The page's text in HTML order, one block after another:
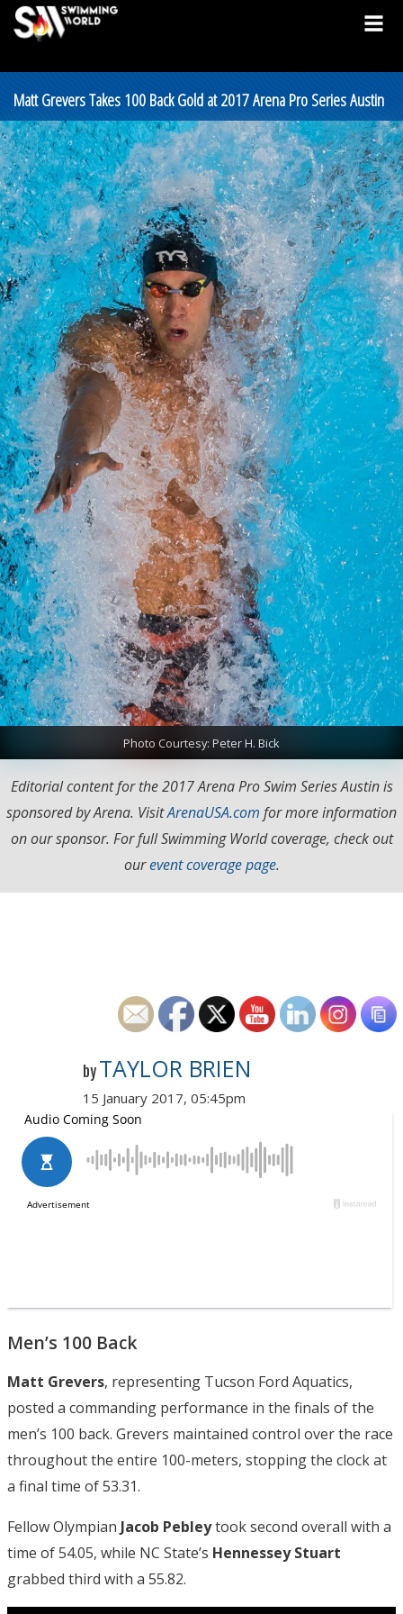
Matt Grevers Takes 100 Back Gold at 2017 Arena Pro Series Austin
Photo Courtesy: Peter H. Bick
Editorial content for the 2017 Arena Pro Swim Series Austin is
sponsored by Arena. VisitArenaUSA.com for more information
on our sponsor. For full Swimming World coverage, check out
ourevent coverage page.
by TAYLOR BRIEN
15 January 2017, 05:45pm
Men’s 100 Back
Matt Grevers, representing Tucson Ford Aquatics,
posted a commanding performance in the finals of the
men’s 100 back. Grevers maintained control over the race
throughout the entire 100-meters, stopping the clock at
a final time of 53.31.
Fellow Olympian Jacob Pebleytook second overall with a
time of 54.05, while NC State’s Hennessey Stuart
grabbed third with a 55.82.